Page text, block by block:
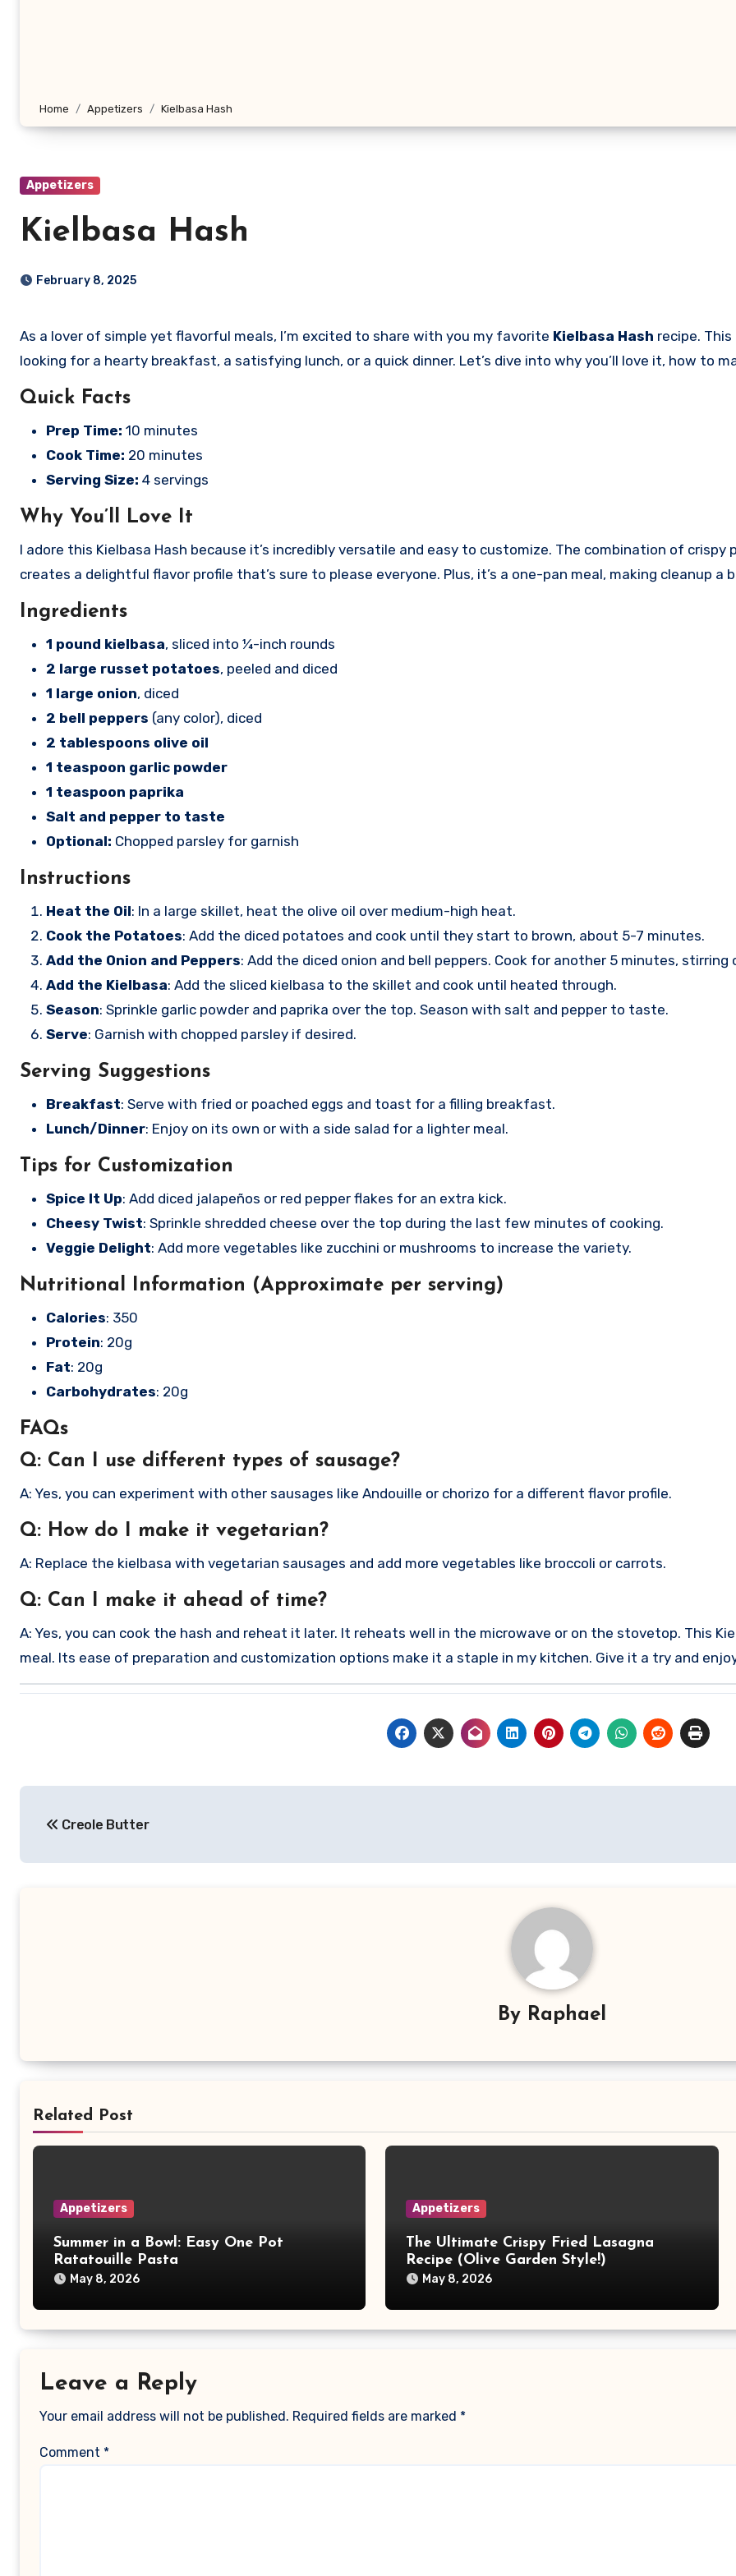
Home Appetizers Kielbasa Hash
Appetizers
Kielbasa Hash
February 8, 2025
As a lover of simple yet flavorful meals, I’m excited to share with you my favorite Kielbasa Hash recipe.
looking for a hearty breakfast, a satisfying lunch, or a quick dinner. Let’s dive into why you’ll love it, how to
Quick Facts
Prep Time: 10 minutes
Cook Time: 20 minutes
Serving Size: 4 servings
Why You’ll Love It
I adore this Kielbasa Hash because it’s incredibly versatile and easy to customize. The combination of
creates a delightful flavor profile that’s sure to please everyone. Plus, it’s a one-pan meal, making cleanup a
Ingredients
1 pound kielbasa, sliced into ¼-inch rounds
2 large russet potatoes, peeled and diced
1 large onion, diced
2 bell peppers (any color), diced
2 tablespoons olive oil
1 teaspoon garlic powder
1 teaspoon paprika
Salt and pepper to taste
Optional: Chopped parsley for garnish
Instructions
Heat the Oil: In a large skillet, heat the olive oil over medium-high heat.
Cook the Potatoes: Add the diced potatoes and cook until they start to brown, about 5-7 minutes.
Add the Onion and Peppers: Add the diced onion and bell peppers. Cook for another 5 minutes, stirring
Add the Kielbasa: Add the sliced kielbasa to the skillet and cook until heated through.
Season: Sprinkle garlic powder and paprika over the top. Season with salt and pepper to taste.
Serve: Garnish with chopped parsley if desired.
Serving Suggestions
Breakfast: Serve with fried or poached eggs and toast for a filling breakfast.
Lunch/Dinner: Enjoy on its own or with a side salad for a lighter meal.
Tips for Customization
Spice It Up: Add diced jalapeños or red pepper flakes for an extra kick.
Cheesy Twist: Sprinkle shredded cheese over the top during the last few minutes of cooking.
Veggie Delight: Add more vegetables like zucchini or mushrooms to increase the variety.
Nutritional Information (Approximate per serving)
Calories: 350
Protein: 20g
Fat: 20g
Carbohydrates: 20g
FAQs
Q: Can I use different types of sausage?
A: Yes, you can experiment with other sausages like Andouille or chorizo for a different flavor profile.
Q: How do I make it vegetarian?
A: Replace the kielbasa with vegetarian sausages and add more vegetables like broccoli or carrots.
Q: Can I make it ahead of time?
A: Yes, you can cook the hash and reheat it later. It reheats well in the microwave or on the stovetop. This
meal. Its ease of preparation and customization options make it a staple in my kitchen. Give it a try and
navigation
Creole Butter
By Raphael
Related Post
Appetizers
Summer in a Bowl: Easy One Pot
Ratatouille Pasta
May 8, 2026
Appetizers
The Ultimate Crispy Fried Lasagna
Recipe (Olive Garden Style!)
May 8, 2026
Leave a Reply
Your email address will not be published. Required fields are marked *
Comment *